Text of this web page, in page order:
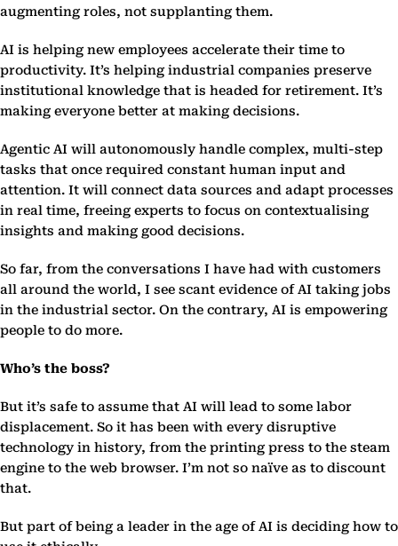
augmenting roles, not supplanting them.
AI is helping new employees accelerate their time to
productivity. It’s helping industrial companies preserve
institutional knowledge that is headed for retirement. It’s
making everyone better at making decisions.
Agentic AI will autonomously handle complex, multi-step
tasks that once required constant human input and
attention. It will connect data sources and adapt processes
in real time, freeing experts to focus on contextualising
insights and making good decisions.
So far, from the conversations I have had with customers
all around the world, I see scant evidence of AI taking jobs
in the industrial sector. On the contrary, AI is empowering
people to do more.
Who’s the boss?
But it’s safe to assume that AI will lead to some labor
displacement. So it has been with every disruptive
technology in history, from the printing press to the steam
engine to the web browser. I’m not so naïve as to discount
that.
But part of being a leader in the age of AI is deciding how to